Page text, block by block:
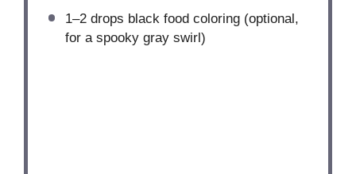
1–2drops black food coloring (optional,
for a spooky gray swirl)